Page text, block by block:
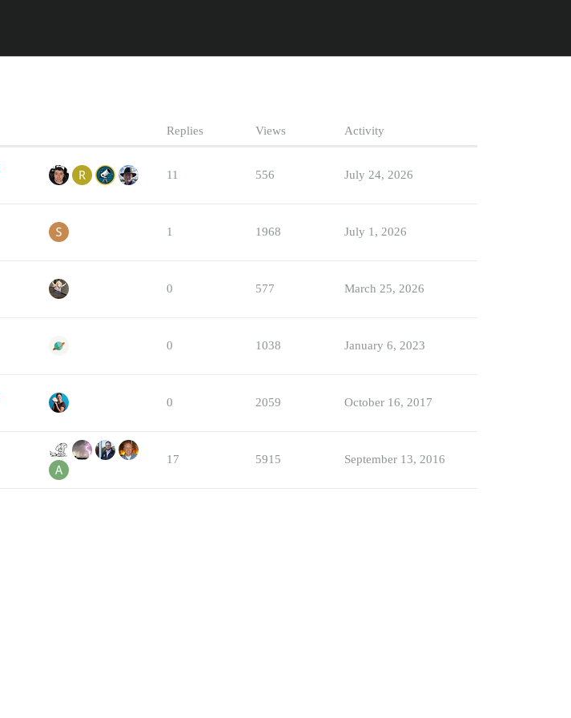
Replies Views Activity
11 556 July 24, 2026
1 1968 July 1, 2026
0 577 March 25, 2026
0 1038 January 6, 2023
0 2059 October 16, 2017
17 5915 September 13, 2016